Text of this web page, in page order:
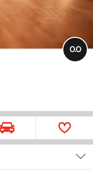
0.0